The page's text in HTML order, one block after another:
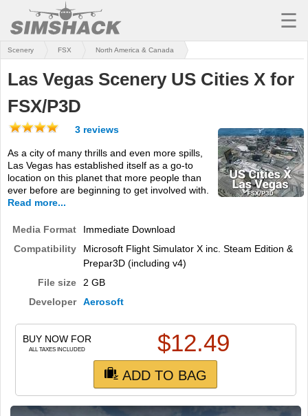
MSFS
X-PLANE
AIRCRAFT
UTILITIES
SOUNDS
MISSIONS
TRAINING
SIMULATORS
TRAIN SIM
☰
Scenery FSX North America & Canada
Las Vegas Scenery US Cities X for
FSX/P3D
3 reviews
As a city of many thrills and even more spills,
Las Vegas has established itself as a go-to
location on this planet that more people than
ever before are beginning to get involved with.
Read more...
Media Format
Immediate Download
Compatibility
Microsoft Flight Simulator X inc. Steam Edition &
Prepar3D (including v4)
File size
2 GB
Developer
Aerosoft
BUY NOW FOR
ALL TAXES INCLUDED $12.49
ADD TO BAG